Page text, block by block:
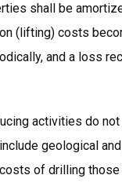
shall be
(lifting) costs
and a loss
activities do
geological
of drilling